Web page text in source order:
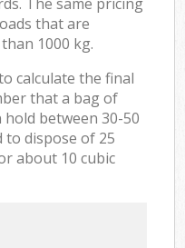
that are
1000 kg.
calculate the final
that a bag of
between 30-50
to dispose of 25
about 10 cubic